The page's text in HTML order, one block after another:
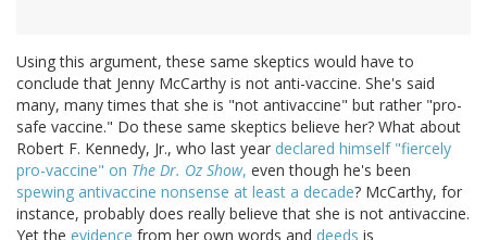
Using this argument, these same skeptics would have to
conclude that Jenny McCarthy is not anti-vaccine. She's said
many, many times that she is "not antivaccine" but rather "pro-
safe vaccine." Do these same skeptics believe her? What about
Robert F. Kennedy, Jr., who last year declared himself "fiercely
pro-vaccine" on The Dr. Oz Show, even though he's been
spewing antivaccine nonsense at least a decade? McCarthy, for
instance, probably does really believe that she is not antivaccine.
Yet the evidence from her own words and deeds is